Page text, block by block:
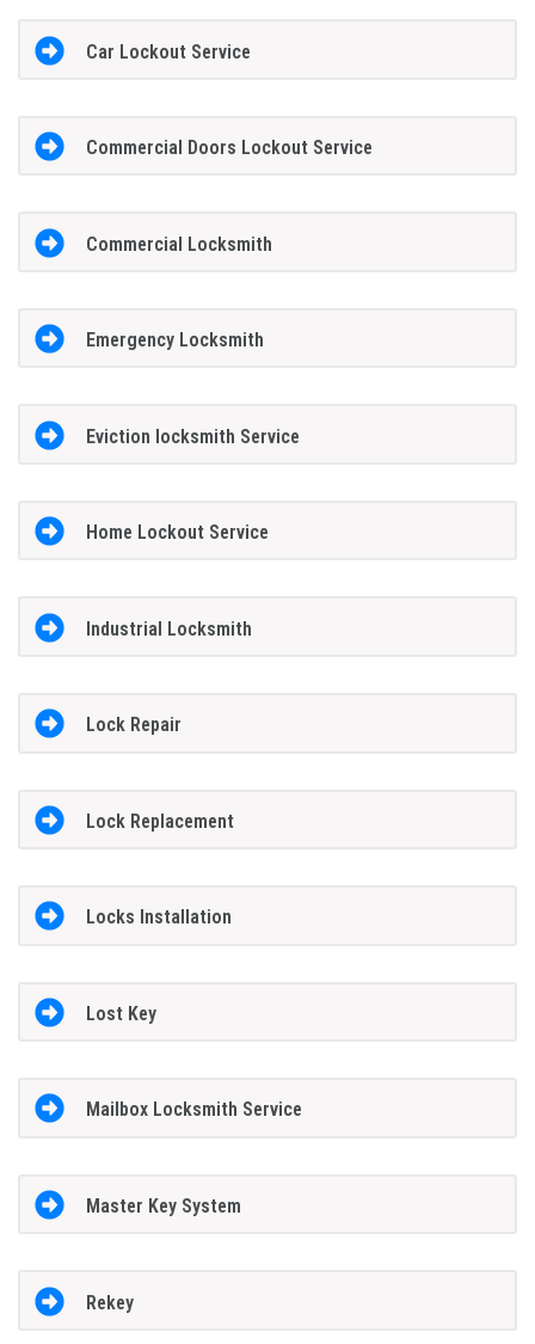
Car Lockout Service
Commercial Doors Lockout Service
Commercial Locksmith
Emergency Locksmith
Eviction locksmith Service
Home Lockout Service
Industrial Locksmith
Lock Repair
Lock Replacement
Locks Installation
Lost Key
Mailbox Locksmith Service
Master Key System
Rekey